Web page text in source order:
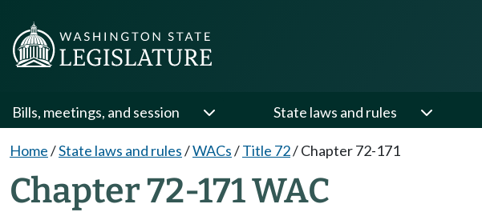
Bills, meetings, and session State laws and rules
Home/State laws and rules/WACs/Title 72/Chapter 72-171
Chapter 72-171 WAC